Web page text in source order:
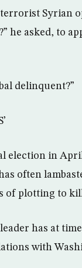
Syrian
he asked, to
delinquent?”
election in
often
of plotting to
has at
with